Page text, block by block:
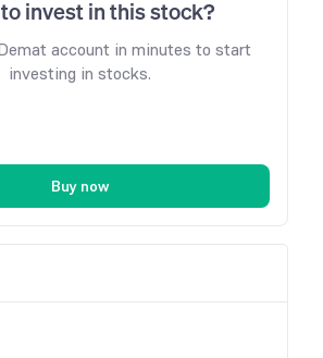
invest in this stock?
account in minutes to start
investing in stocks.
Buy now